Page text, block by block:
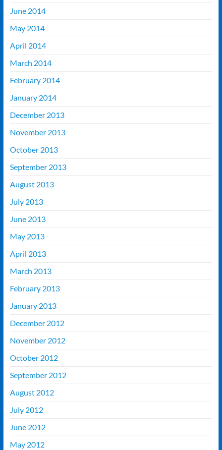
June 2014
May 2014
April 2014
March 2014
February 2014
January 2014
December 2013
November 2013
October 2013
September 2013
August 2013
July 2013
June 2013
May 2013
April 2013
March 2013
February 2013
January 2013
December 2012
November 2012
October 2012
September 2012
August 2012
July 2012
June 2012
May 2012